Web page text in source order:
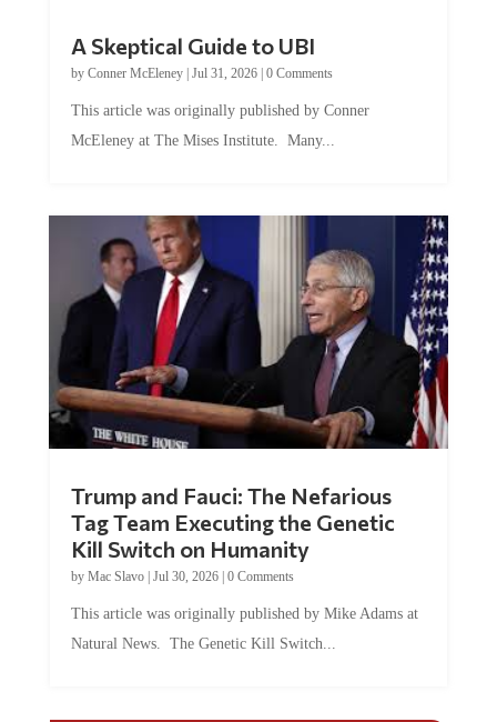
A Skeptical Guide to UBI
by Conner McEleney| Jul 31, 2026| 0 Comments
This article was originally published by Conner
McEleney at The Mises Institute. Many...
Trump and Fauci: The Nefarious
Tag Team Executing the Genetic
Kill Switch on Humanity
by Mac Slavo| Jul 30, 2026| 0 Comments
This article was originally published by Mike Adams at
Natural News. The Genetic Kill Switch...